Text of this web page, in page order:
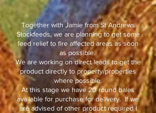
Together with Jamie from St Andrews
Stockfeeds, we are planning to get some
feed relief to fire affected areas as soon
as possible.
We are working on direct leads to get the
product directly to property/properties
where possible.
At this stage we have 20 round bales
available for purchase for delivery. If we
are advised of other product required I